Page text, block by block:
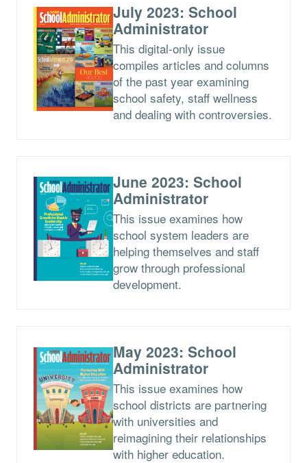
July 2023: School
Administrator
This digital-only issue
compiles articles and columns
of the past year examining
school safety, staff wellness
and dealing with controversies.
June 2023: School
Administrator
This issue examines how
school system leaders are
helping themselves and staff
grow through professional
development.
May 2023: School
Administrator
This issue examines how
school districts are partnering
with universities and
reimagining their relationships
with higher education.